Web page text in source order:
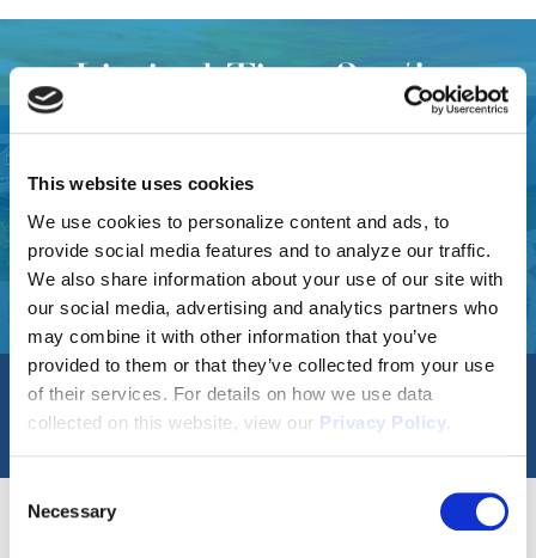
This website uses cookies
We use cookies to personalize content and ads, to
provide social media features and to analyze our traffic.
We also share information about your use of our site with
our social media, advertising and analytics partners who
may combine it with other information that you’ve
provided to them or that they’ve collected from your use
of their services. For details on how we use data
collected on this website, view our Privacy Policy.
Selection
Necessary
Limited Time 3.75%
(5.068% APR)* Investor
Financing Available on New
Construction Florida
Properties
Filters
Available Properties